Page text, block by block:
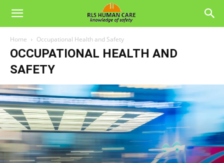
Home Occupational Health and Safety
OCCUPATIONAL HEALTH AND
SAFETY